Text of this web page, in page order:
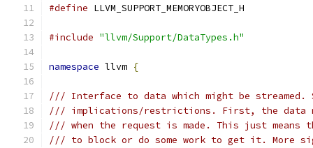
#define LLVM_SUPPORT_MEMORYOBJECT_H
#include "llvm/Support/DataTypes.h"
namespace llvm {
/// Interface to data which might be streamed.
/// implications/restrictions. First, the data
/// when the request is made. This just means
/// to block or do some work to get it. More